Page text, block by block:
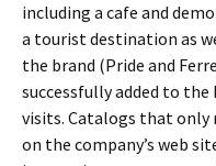
including a cafe and
a tourist destination as
the brand (Pride and
successfully added to
visits. Catalogs that
on the company’s web